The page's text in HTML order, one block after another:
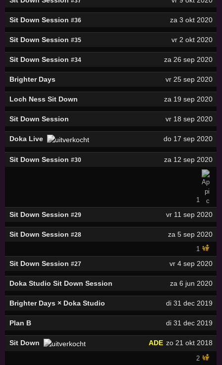
Sit Down Session #36 za 3 okt 2020
Sit Down Session #35 vr 2 okt 2020
Sit Down Session #34 za 26 sep 2020
Brighter Days vr 25 sep 2020
Loch Ness Sit Down za 19 sep 2020
Sit Down Session vr 18 sep 2020
Doka Live do 17 sep 2020
Sit Down Session #30 za 12 sep 2020
1
Sit Down Session #29 vr 11 sep 2020
Sit Down Session #28 za 5 sep 2020
1
Sit Down Session #27 vr 4 sep 2020
Doka Studio Sit Down Session za 6 jun 2020
Brighter Days × Doka Studio di 31 dec 2019
Plan B di 31 dec 2019
Sit Down zo 21 okt 2018
ADE
2